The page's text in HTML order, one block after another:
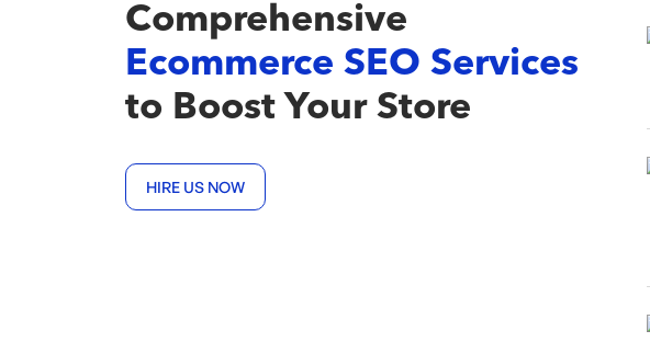
Comprehensive
Ecommerce SEO Services
to Boost Your Store
HIRE US NOW